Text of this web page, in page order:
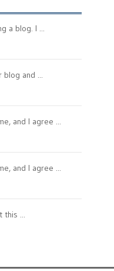
a blog. I ...
blog and ...
and I agree ...
and I agree ...
this ...